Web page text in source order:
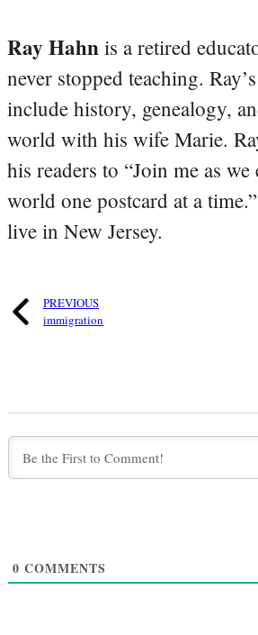
Ray Hahn is a retired
never stopped teaching.
include history, genealogy,
world with his wife Marie.
his readers to “Join me as
world one postcard at a
live in New Jersey.
PREVIOUS
immigration
0 COMMENTS